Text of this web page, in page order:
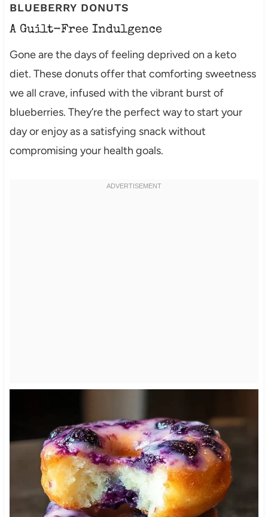
BLUEBERRY DONUTS
A Guilt-Free Indulgence
Gone are the days of feeling deprived on a keto
diet. These donuts offer that comforting sweetness
we all crave, infused with the vibrant burst of
blueberries. They’re the perfect way to start your
day or enjoy as a satisfying snack without
compromising your health goals.